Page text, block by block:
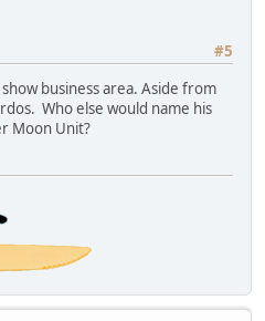
#5
business area. Aside from
Who else would name his
Moon Unit?